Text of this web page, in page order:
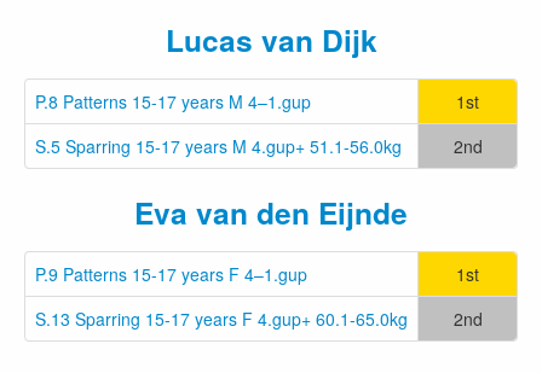
Lucas van Dijk
P.8 Patterns 15-17 years M 4–1.gup
1st
S.5 Sparring 15-17 years M 4.gup+ 51.1-56.0kg
2nd
Eva van den Eijnde
P.9 Patterns 15-17 years F 4–1.gup
1st
S.13 Sparring 15-17 years F 4.gup+ 60.1-65.0kg
2nd